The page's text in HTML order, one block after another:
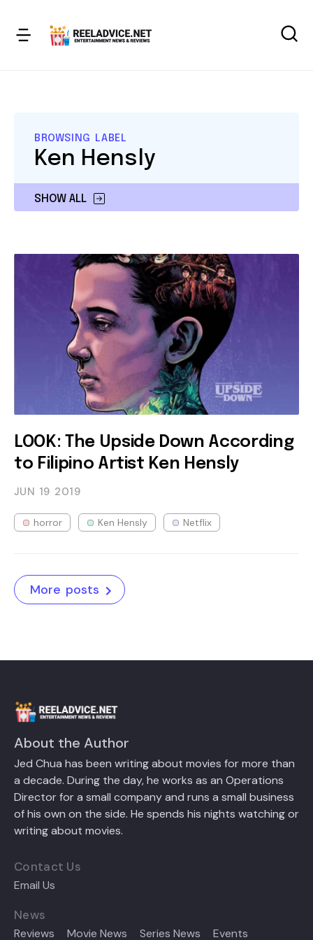
BROWSING LABEL
SHOW ALL
Ken Hensly
LOOK: The Upside Down According
to Filipino Artist Ken Hensly
JUN 19 2019
horror Ken Hensly Netflix
More posts
About the Author
Jed Chua has been writing about movies for more than
a decade. During the day, he works as an Operations
Director for a small company and runs a small business
of his own on the side. He spends his nights watching or
writing about movies.
Contact Us
Email Us
News
Reviews Movie News Series News Events